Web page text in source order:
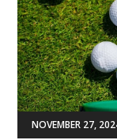
NOVEMBER 27,